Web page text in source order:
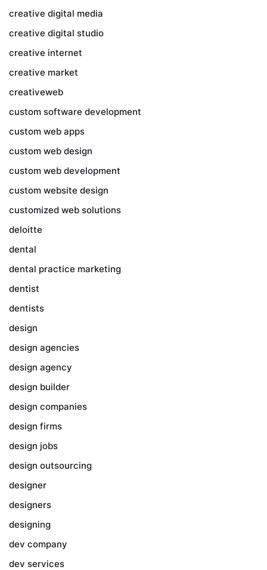
creative digital media
creative digital studio
creative internet
creative market
creativeweb
custom software development
custom web apps
custom web design
custom web development
custom website design
customized web solutions
deloitte
dental
dental practice marketing
dentist
dentists
design
design agencies
design agency
design builder
design companies
design firms
design jobs
design outsourcing
designer
designers
designing
dev company
dev services